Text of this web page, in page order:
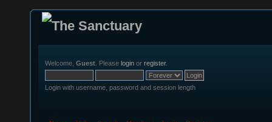
Welcome, Guest . Please login or register.
Login with username, password and session length